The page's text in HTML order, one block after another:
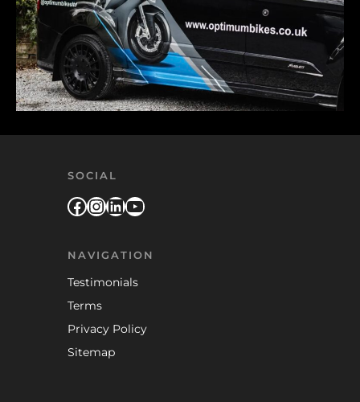
SOCIAL
Facebook
Instagram
LinkedIn
YouTube
NAVIGATION
Testimonials
Terms
Privacy Policy
Sitemap